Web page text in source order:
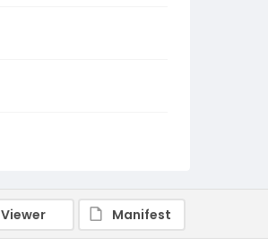
Viewer Manifest